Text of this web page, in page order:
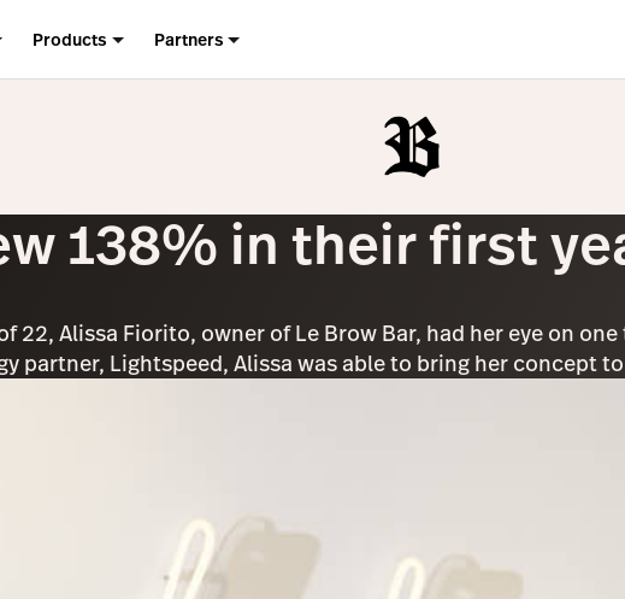
Products Partners
138% in their first
22, Alissa Fiorito, owner of Le Brow Bar, had her eye on
partner, Lightspeed, Alissa was able to bring her concept